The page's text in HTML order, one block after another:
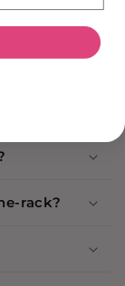
rack?